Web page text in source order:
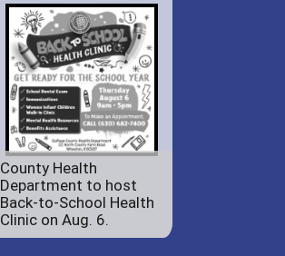
County Health
Department to host
Back-to-School Health
Clinic on Aug. 6.